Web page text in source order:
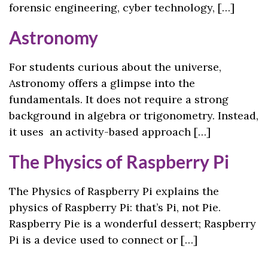
forensic engineering, cyber technology, […]
Astronomy
For students curious about the universe,
Astronomy offers a glimpse into the
fundamentals. It does not require a strong
background in algebra or trigonometry. Instead,
it uses an activity-based approach […]
The Physics of Raspberry Pi
The Physics of Raspberry Pi explains the
physics of Raspberry Pi: that’s Pi, not Pie.
Raspberry Pie is a wonderful dessert; Raspberry
Pi is a device used to connect or […]